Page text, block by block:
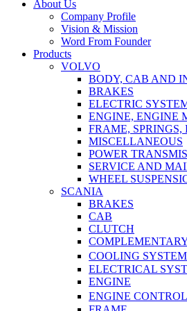
Close
About Us
Company Profile
Vision & Mission
Word From Founder
Products
VOLVO
BODY, CAB AND
BRAKES
ELECTRIC
ENGINE, ENGINE
FRAME,
MISCELLANEOUS
POWER
SERVICE AND
WHEEL
SCANIA
BRAKES
CAB
CLUTCH
COOLING
ELECTRICAL
ENGINE
ENGINE